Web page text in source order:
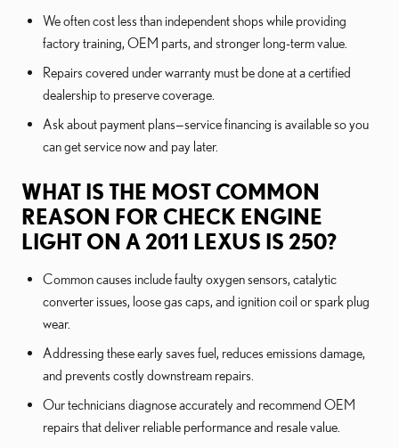
We often cost less than independent shops while providing
factory training, OEM parts, and stronger long-term value.
Repairs covered under warranty must be done at a certified
dealership to preserve coverage.
Ask about payment plans—service financing is available so you
can get service now and pay later.
WHAT IS THE MOST COMMON
REASON FOR CHECK ENGINE
LIGHT ON A 2011 LEXUS IS 250?
Common causes include faulty oxygen sensors, catalytic
converter issues, loose gas caps, and ignition coil or spark plug
wear.
Addressing these early saves fuel, reduces emissions damage,
and prevents costly downstream repairs.
Our technicians diagnose accurately and recommend OEM
repairs that deliver reliable performance and resale value.